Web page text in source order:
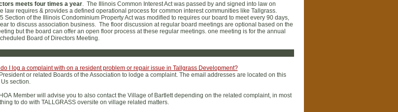
meets four times a year. The Illinois Common Interest Act was passed by and signed into law on
law requires & provides a defined operational process for common interest communities like Tallgrass.
Section of the Illinois Condominium Property Act was modified to requires our board to meet every 90 days,
to discuss association business. The floor discussion at regular board meetings are optional based on the
but the board can offer an open floor process at these regular meetings. one meeting is for the annual
Board of Directors Meeting.
I log a complaint with on a resident problem or repair issue in Tallgrass Development?
or related Boards of the Association to lodge a complaint. The email addresses are located on this
section.
Member will advise you to also contact the Village of Bartlett depending on the related complaint, in most
to do with TALLGRASS oversite on village related matters.